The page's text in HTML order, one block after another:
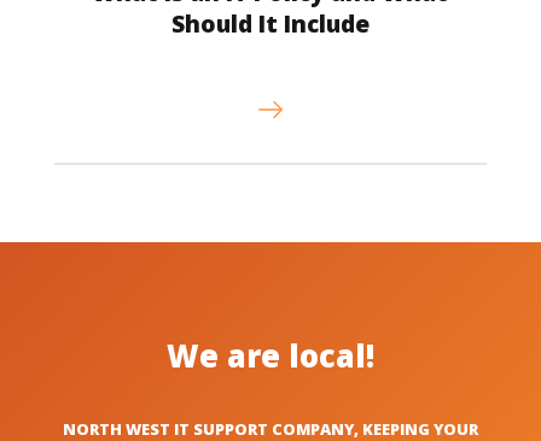
Should It Include
We are local!
NORTH WEST IT SUPPORT COMPANY, KEEPING YOUR